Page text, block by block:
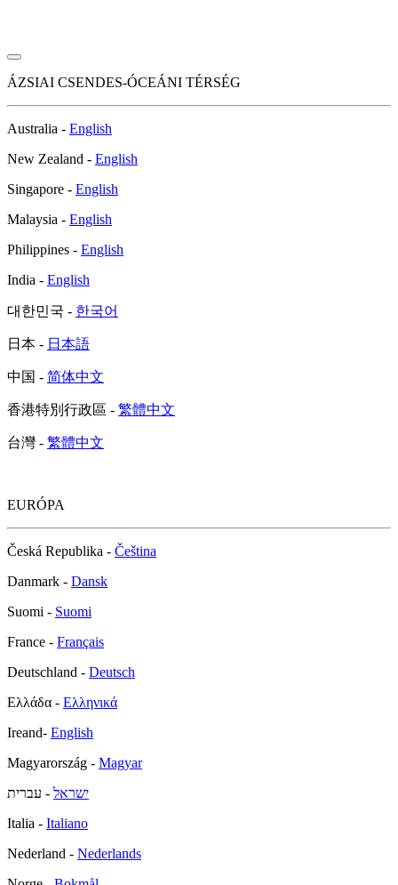
ÁZSIAI CSENDES-ÓCEÁNI TÉRSÉG
Australia - English
New Zealand - English
Singapore - English
Malaysia - English
Philippines - English
India - English
대한민국 - 한국어
日本 - 日本語
中国 - 简体中文
香港特別行政區 - 繁體中文
台灣 - 繁體中文
EURÓPA
Česká Republika - Čeština
Danmark - Dansk
Suomi - Suomi
France - Français
Deutschland - Deutsch
Ελλάδα - Ελληνικά
Ireand- English
Magyarország - Magyar
ישראל - עברית
Italia - Italiano
Nederland - Nederlands